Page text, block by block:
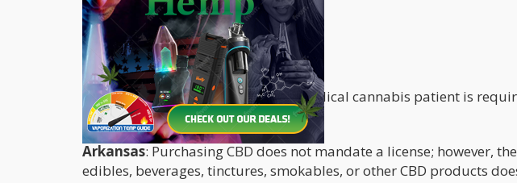
States Without Age Restrictions?
States without age restrictions:
Alabama: While registration as a medical cannabis patient is
age limit.
Arkansas: Purchasing CBD does not mandate a license; however,
edibles, beverages, tinctures, smokables, or other CBD products